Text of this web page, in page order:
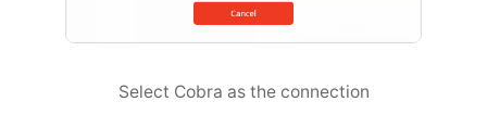
Select Cobra as the connection